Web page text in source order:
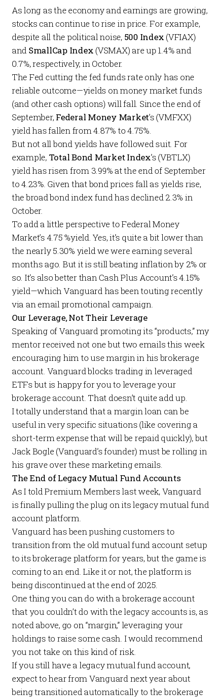
As long as the economy and earnings are growing,
stocks can continue to rise in price. For example,
despite all the political noise, 500 Index (VFIAX)
and SmallCap Index (VSMAX) are up 1.4% and
0.7%, respectively, in October.
The Fed cutting the fed funds rate only has one
reliable outcome—yields on money market funds
(and other cash options) will fall. Since the end of
September, Federal Money Market’s (VMFXX)
yield has fallen from 4.87% to 4.75%.
But not all bond yields have followed suit. For
example, Total Bond Market Index’s (VBTLX)
yield hasrisenfrom 3.99% at the end of September
to 4.23%. Given that bond prices fall as yields rise,
the broad bond index fund has declined 2.3% in
October.
To add a little perspective to Federal Money
Market’s 4.75 %yield. Yes, it’s quite a bit lower than
the nearly 5.30% yield we were earning several
months ago. But it is still beating inflation by 2% or
so. It’s also better thanCash Plus Account’s 4.15%
yield—which Vanguard has been touting recently
via an email promotional campaign.
Our Leverage, Not Their Leverage
Speaking of Vanguard promoting its “products,” my
mentor received not one but two emails this week
encouraging him to use margin in his brokerage
account. Vanguard blocks trading in leveraged
ETFs but is happy for you to leverage your
brokerage account. That doesn’t quite add up.
I totally understand that a margin loan can be
useful in very specific situations (like covering a
short-term expense that will be repaid quickly), but
Jack Bogle (Vanguard’s founder) must be rolling in
his grave over these marketing emails.
The End of Legacy Mutual Fund Accounts
As I toldPremium Memberslast week, Vanguard
is finally pulling the plug on its legacy mutual fund
account platform.
Vanguard has been pushing customers to
transition from the old mutual fund account setup
to its brokerage platform for years, but the game is
coming to an end. Like it or not, the platform is
being discontinued at the end of 2025.
One thing you can do with a brokerage account
that you couldn’t do with the legacy accounts is, as
noted above, go on “margin,” leveraging your
holdings to raise some cash. I would recommend
you not take on this kind of risk.
If you still have a legacy mutual fund account,
expect to hear from Vanguard next year about
being transitioned automatically to the brokerage